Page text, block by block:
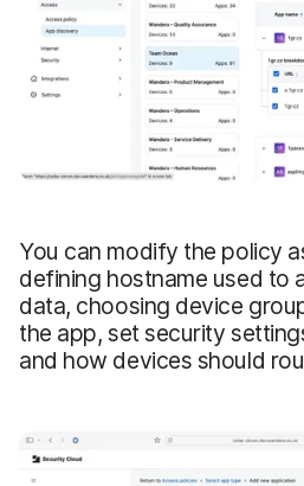
You can modify the policy
defining hostname used to
data, choosing device
the app, set security
and how devices should